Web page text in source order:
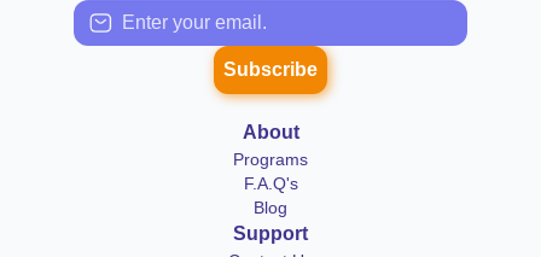
Subscribe
About
Programs
F.A.Q's
Blog
Support